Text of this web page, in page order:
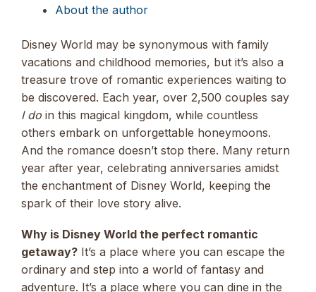
About the author
Disney World may be synonymous with family
vacations and childhood memories, but it’s also a
treasure trove of romantic experiences waiting to
be discovered. Each year, over 2,500 couples say
I do in this magical kingdom, while countless
others embark on unforgettable honeymoons.
And the romance doesn’t stop there. Many return
year after year, celebrating anniversaries amidst
the enchantment of Disney World, keeping the
spark of their love story alive.
Why is Disney World the perfect romantic
getaway? It’s a place where you can escape the
ordinary and step into a world of fantasy and
adventure. It’s a place where you can dine in the